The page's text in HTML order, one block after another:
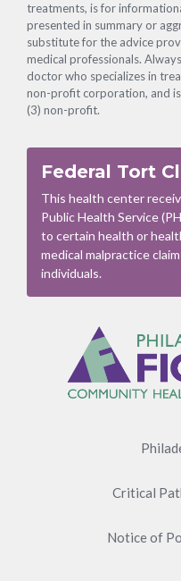
treatments, is for
presented in summary or
substitute for the advice
medical professionals.
doctor who specializes in
non-profit corporation, and is
(3) non-profit.
Federal Tort
This health center
Public Health Service
to certain health or
medical malpractice
individuals.
Critical
Notice of